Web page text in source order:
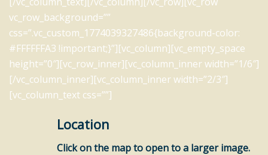
vc_row_background=””
css=”.vc_custom_1774039327486{background-color:
#FFFFFFA3 !important;}”][vc_column][vc_empty_space
height=”0″][vc_row_inner][vc_column_inner width=”1/6″]
[/vc_column_inner][vc_column_inner width=”2/3″]
[vc_column_text css=””]
Location
Click on the map to open to a larger image.